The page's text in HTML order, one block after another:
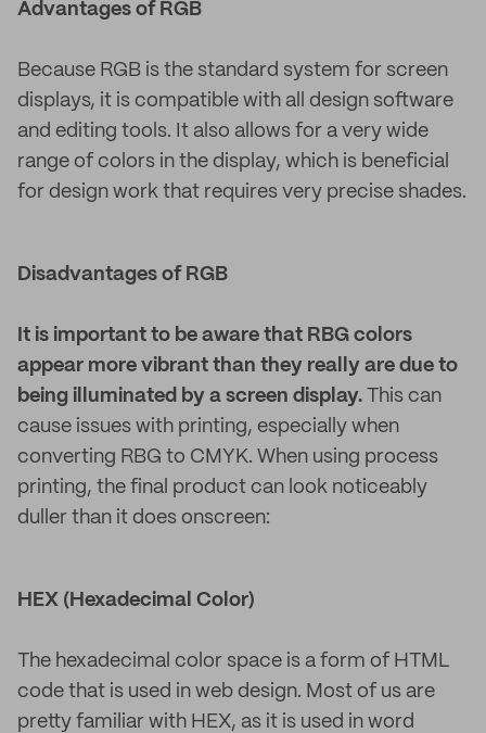
Advantages of RGB
Because RGB is the standard system for screen
displays, it is compatible with all design software
and editing tools. It also allows for a very wide
range of colors in the display, which is beneficial
for design work that requires very precise shades.
Disadvantages of RGB
It is important to be aware that RBG colors
appear more vibrant than they really are due to
being illuminated by a screen display. This can
cause issues with printing, especially when
converting RBG to CMYK. When using process
printing, the final product can look noticeably
duller than it does onscreen:
HEX (Hexadecimal Color)
The hexadecimal color space is a form of HTML
code that is used in web design. Most of us are
pretty familiar with HEX, as it is used in word